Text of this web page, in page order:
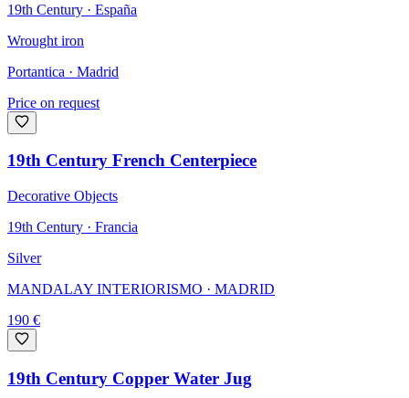
19th Century · España
Wrought iron
Portantica · Madrid
Price on request
19th Century French Centerpiece
Decorative Objects
19th Century · Francia
Silver
MANDALAY INTERIORISMO · MADRID
190 €
19th Century Copper Water Jug